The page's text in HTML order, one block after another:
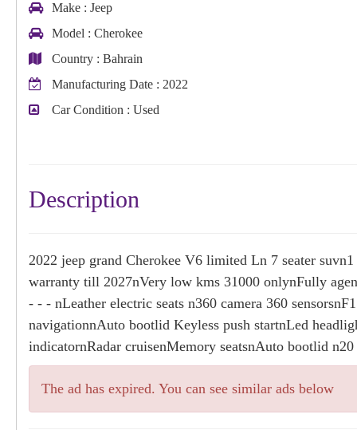
Make : Jeep
Model : Cherokee
Country : Bahrain
Manufacturing Date : 2022
Car Condition : Used
Description
2022 jeep grand Cherokee V6 limited Ln 7 seater
warranty till 2027nVery low kms 31000 onlynFully
- - - nLeather electric seats n360 camera 360
navigationnAuto bootlid Keyless push startnLed
indicatornRadar cruisenMemory seatsnAuto bootlid
The ad has expired. You can see similar ads below